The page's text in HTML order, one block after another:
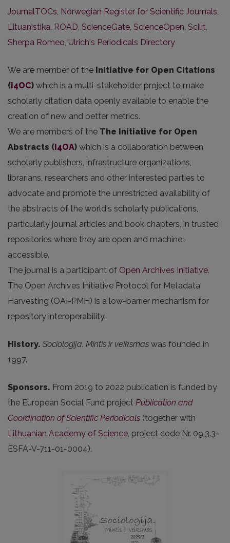
JournalTOCs, Norwegian Register for Scientific Journals,
Lituanistika, ROAD, ScienceGate, ScienceOpen, Scilit,
Sherpa Romeo, Ulrich's Periodicals Directory
We are member of the Initiative for Open Citations
(i4OC) which is a multi-stakeholder project to make
scholarly citation data openly available to enable the
creation of new and better metrics.
We are members of the The Initiative for Open
Abstracts (I4OA) which is a collaboration between
scholarly publishers, infrastructure organizations,
librarians, researchers and other interested parties to
advocate and promote the unrestricted availability of
the abstracts of the world's scholarly publications,
particularly journal articles and book chapters, in trusted
repositories where they are open and machine-
accessible.
The journal is a participant of Open Archives Initiative.
The Open Archives Initiative Protocol for Metadata
Harvesting (OAI-PMH) is a low-barrier mechanism for
repository interoperability.
History. Sociologija. Mintis ir veiksmas was founded in
1997.
Sponsors. From 2019 to 2022 publication is funded by
the European Social Fund project Publication and
Coordination of Scientific Periodicals (together with
Lithuanian Academy of Science, project code Nr. 09.3.3-
ESFA-V-711-01-0004).